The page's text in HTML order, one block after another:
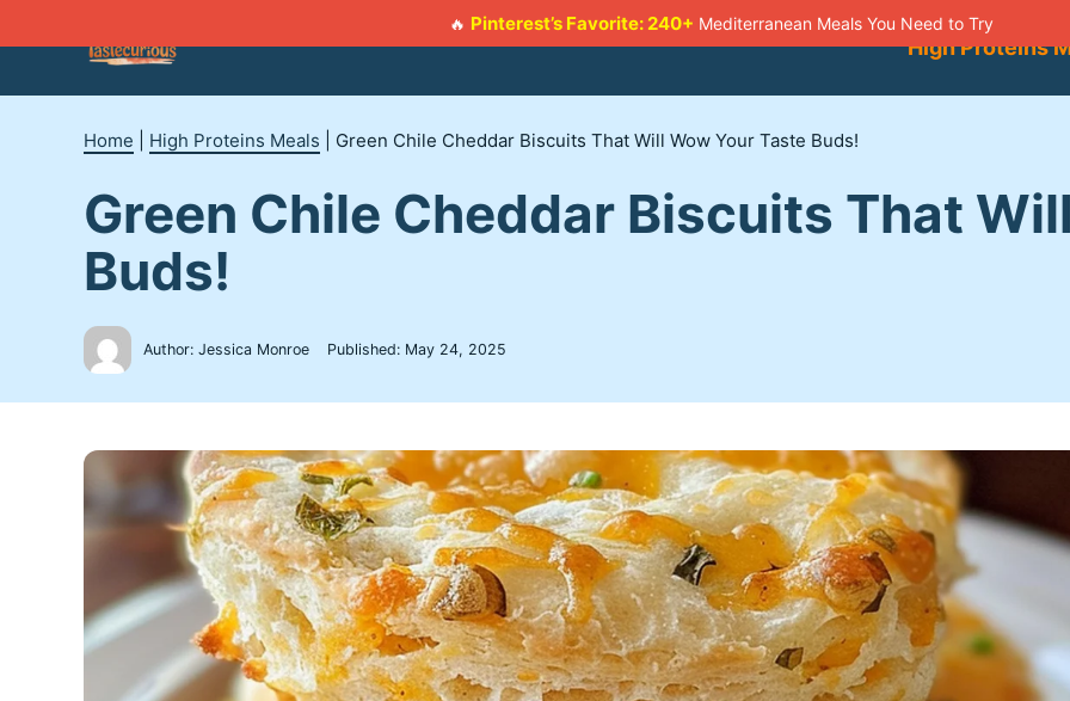
🔥 Pinterest’s Favorite: 240+ Mediterranean Meals You Need to Try
to
High Proteins
Home High Proteins Meals Green Chile Cheddar Biscuits That Will Wow Your Taste Buds!
Green Chile Cheddar Biscuits That
Buds!
Author: Jessica Monroe Published: May 24, 2025